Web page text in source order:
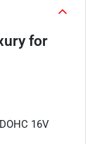
for
16V